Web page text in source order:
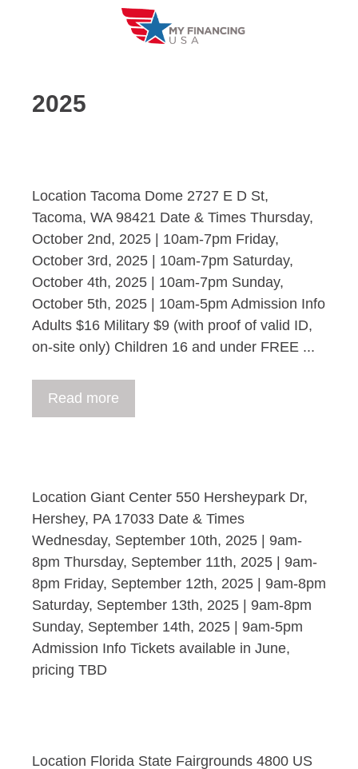
2025
Location Tacoma Dome 2727 E D St,
Tacoma, WA 98421 Date & Times Thursday,
October 2nd, 2025 | 10am-7pm Friday,
October 3rd, 2025 | 10am-7pm Saturday,
October 4th, 2025 | 10am-7pm Sunday,
October 5th, 2025 | 10am-5pm Admission Info
Adults $16 Military $9 (with proof of valid ID,
on-site only) Children 16 and under FREE ...
Read more
Location Giant Center 550 Hersheypark Dr,
Hershey, PA 17033 Date & Times
Wednesday, September 10th, 2025 | 9am-
8pm Thursday, September 11th, 2025 | 9am-
8pm Friday, September 12th, 2025 | 9am-8pm
Saturday, September 13th, 2025 | 9am-8pm
Sunday, September 14th, 2025 | 9am-5pm
Admission Info Tickets available in June,
pricing TBD
Location Florida State Fairgrounds 4800 US